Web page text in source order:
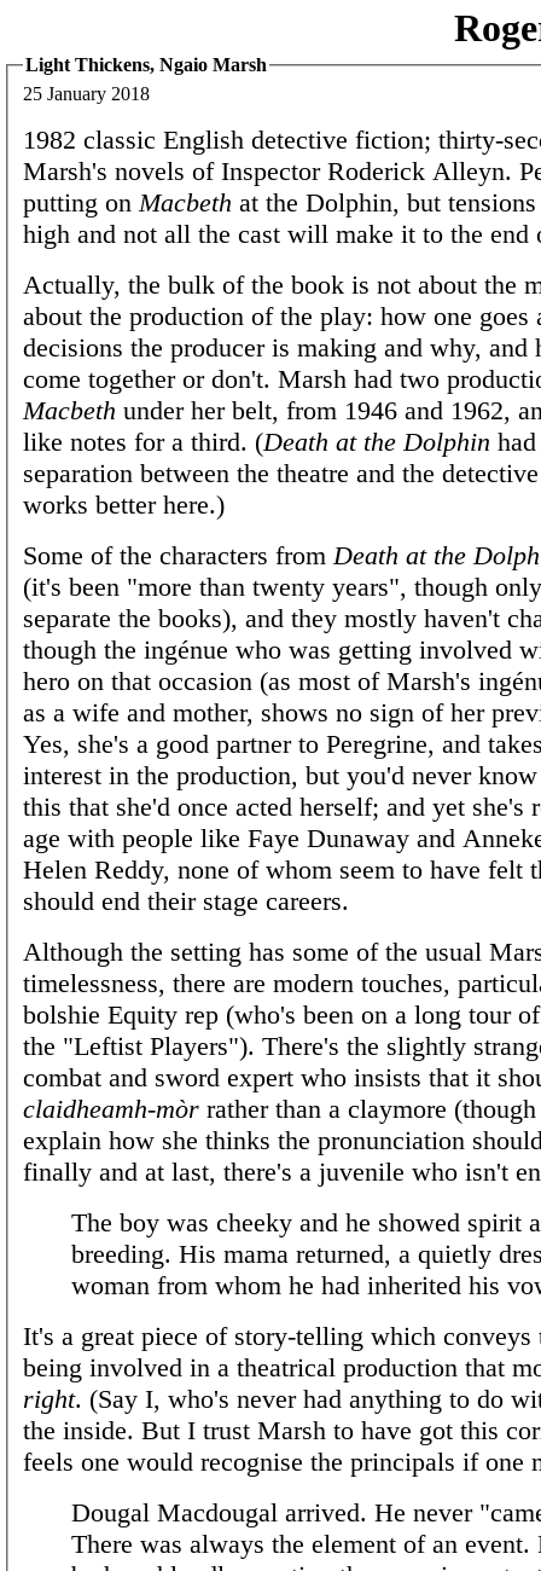
Light Thickens, Ngaio Marsh
25 January 2018
1982 classic English detective fiction; thirty-
Marsh's novels of Inspector Roderick Alleyn.
putting on Macbeth at the Dolphin, but
high and not all the cast will make it to the end
Actually, the bulk of the book is not about the
about the production of the play: how one goes
decisions the producer is making and why, and
come together or don't. Marsh had two
Macbeth under her belt, from 1946 and 1962,
like notes for a third. (Death at the Dolphin
separation between the theatre and the
works better here.)
Some of the characters from Death at the
(it's been "more than twenty years", though
separate the books), and they mostly haven't
though the ingénue who was getting involved
hero on that occasion (as most of Marsh's
as a wife and mother, shows no sign of her
Yes, she's a good partner to Peregrine, and
interest in the production, but you'd never
this that she'd once acted herself; and yet she's
age with people like Faye Dunaway and
Helen Reddy, none of whom seem to have felt
should end their stage careers.
Although the setting has some of the usual
timelessness, there are modern touches,
bolshie Equity rep (who's been on a long tour
the "Leftist Players"). There's the slightly
combat and sword expert who insists that it
claidheamh-mòr rather than a claymore
explain how she thinks the pronunciation
finally and at last, there's a juvenile who isn't
The boy was cheeky and he showed spirit
breeding. His mama returned, a quietly
woman from whom he had inherited his
It's a great piece of story-telling which
being involved in a theatrical production that
right. (Say I, who's never had anything to do
the inside. But I trust Marsh to have got this
feels one would recognise the principals if one
Dougal Macdougal arrived. He never
There was always the element of an event.